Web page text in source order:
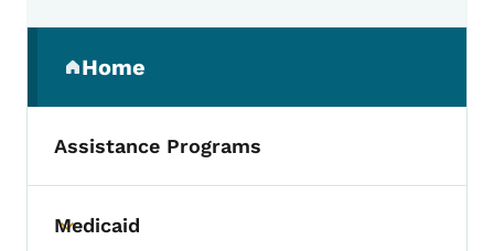
Home
(parent section)
Assistance Programs
Toggle submenu
Medicaid